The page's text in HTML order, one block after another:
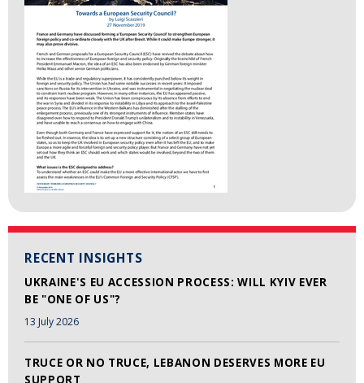
RECENT INSIGHTS
UKRAINE'S EU ACCESSION PROCESS: WILL KYIV EVER
BE "ONE OF US"?
13 July 2026
TRUCE OR NO TRUCE, LEBANON DESERVES MORE EU
SUPPORT